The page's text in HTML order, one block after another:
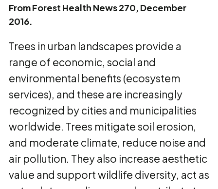
From Forest Health News 270, December
2016.
Trees in urban landscapes provide a
range of economic, social and
environmental benefits (ecosystem
services), and these are increasingly
recognized by cities and municipalities
worldwide. Trees mitigate soil erosion,
and moderate climate, reduce noise and
air pollution. They also increase aesthetic
value and support wildlife diversity, act as